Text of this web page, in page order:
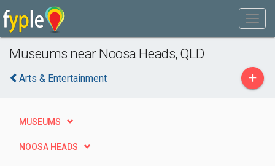
Museums near Noosa Heads, QLD
Arts & Entertainment +
MUSEUMS
NOOSA HEADS